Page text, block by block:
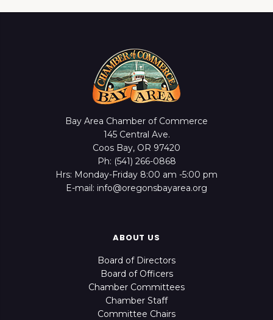
Bay Area Chamber of Commerce
145 Central Ave.
Coos Bay, OR 97420
Ph: (541) 266-0868
Hrs: Monday-Friday 8:00 am -5:00 pm
E-mail: info@oregonsbayarea.org
ABOUT US
Board of Directors
Board of Officers
Chamber Committees
Chamber Staff
Committee Chairs